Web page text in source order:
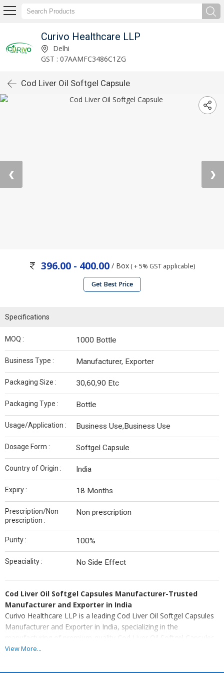
Curivo Healthcare LLP
Delhi
GST : 07AAMFC3486C1ZG
Cod Liver Oil Softgel Capsule
❮ ❯
396.00 - 400.00 / Box ( + 5% GST applicable)
Get Best Price
Specifications
MOQ : 1000 Bottle
Business Type : Manufacturer, Exporter
Packaging Size : 30,60,90 Etc
Packaging Type : Bottle
Usage/Application : Business Use,Business Use
Dosage Form : Softgel Capsule
Country of Origin : India
Expiry : 18 Months
Prescription/Non
prescription :
Non prescription
Purity : 100%
Speaciality : No Side Effect
Cod Liver Oil Softgel Capsules Manufacturer-Trusted
Manufacturer and Exporter in India
Curivo Healthcare LLP is a leading Cod Liver Oil Softgel Capsules
Manufacturer and Exporter in India, specializing in the
manufacturing of premium-quality Cod Liver Oil Softgel Capsules
for pharmaceutical companies, Nutraceutical brands, healthcare
advanced WHO-GMP certified manufacturing facility, our Cod
View More...